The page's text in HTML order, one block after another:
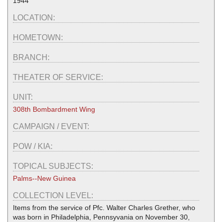
LOCATION:
HOMETOWN:
BRANCH:
THEATER OF SERVICE:
UNIT:
308th Bombardment Wing
CAMPAIGN / EVENT:
POW / KIA:
TOPICAL SUBJECTS:
Palms--New Guinea
COLLECTION LEVEL:
Items from the service of Pfc. Walter Charles Grether, who
was born in Philadelphia, Pennsyvania on November 30,